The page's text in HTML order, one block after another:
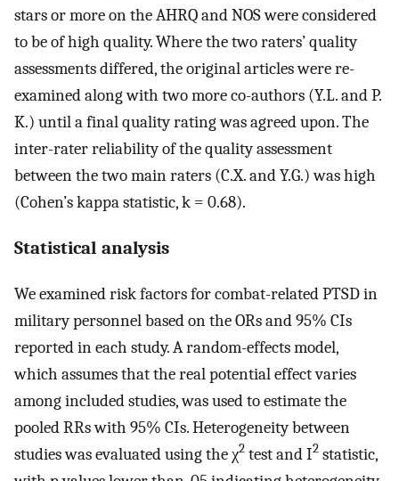
stars or more on the AHRQ and NOS were considered
to be of high quality. Where the two raters’ quality
assessments differed, the original articles were re-
examined along with two more co-authors (Y.L. and P.
K.) until a final quality rating was agreed upon. The
inter-rater reliability of the quality assessment
between the two main raters (C.X. and Y.G.) was high
(Cohen’s kappa statistic, k = 0.68).
Statistical analysis
We examined risk factors for combat-related PTSD in
military personnel based on the ORs and 95% CIs
reported in each study. A random-effects model,
which assumes that the real potential effect varies
among included studies, was used to estimate the
pooled RRs with 95% CIs. Heterogeneity between
studies was evaluated using the χ2 test and I2 statistic,